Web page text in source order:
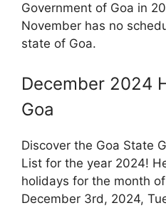
Government of Goa in
November has no
state of Goa.
December 2024
Goa
Discover the Goa State
List for the year 2024!
holidays for the month
December 3rd, 2024,